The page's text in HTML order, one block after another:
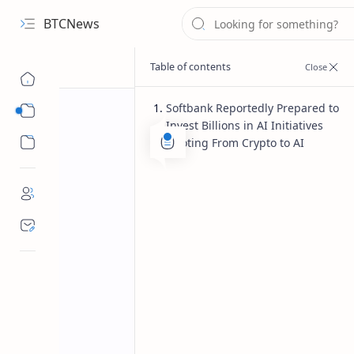
BTCNews
Softbank Reportedly Prepared to
Invest Billions in AI Initiatives
Pivoting From Crypto to AI